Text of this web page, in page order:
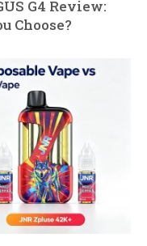
G4 Review:
Choose?